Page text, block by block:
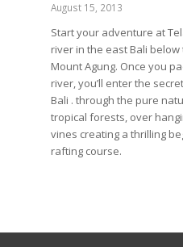
August 15, 2013
Start your adventure at
river in the east Bali
Mount Agung. Once you
river, you’ll enter the
Bali . through the pure
tropical forests, over
vines creating a thrilling
rafting course.